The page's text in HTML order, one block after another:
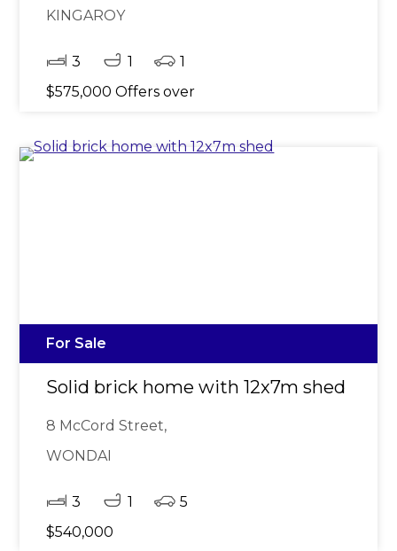
KINGAROY
3 1
1
$575,000 Offers over
For Sale
Solid brick home with 12x7m shed
8 McCord Street,
WONDAI
3 1
5
$540,000